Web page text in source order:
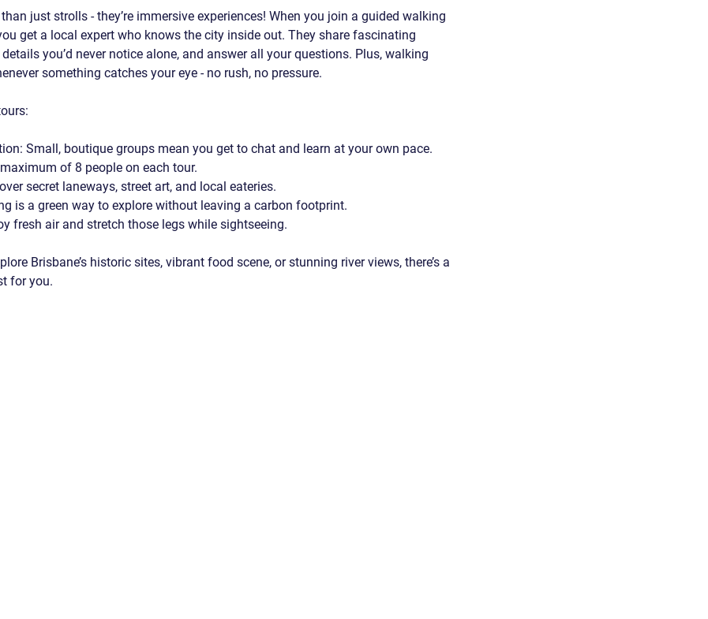
just strolls - they’re immersive experiences! When you join a guided walking
get a local expert who knows the city inside out. They share fascinating
you’d never notice alone, and answer all your questions. Plus, walking
something catches your eye - no rush, no pressure.
: Small, boutique groups mean you get to chat and learn at your own pace.
of 8 people on each tour.
secret laneways, street art, and local eateries.
is a green way to explore without leaving a carbon footprint.
fresh air and stretch those legs while sightseeing.
Brisbane’s historic sites, vibrant food scene, or stunning river views, there’s a
for you.